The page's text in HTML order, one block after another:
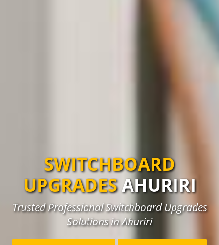
SWITCHBOARD
UPGRADESAHURIRI
Trusted Professional Switchboard Upgrades
Solutions in Ahuriri